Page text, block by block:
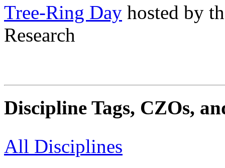
Tree-Ring Day hosted by
Research
Discipline Tags, CZOs,
All Disciplines